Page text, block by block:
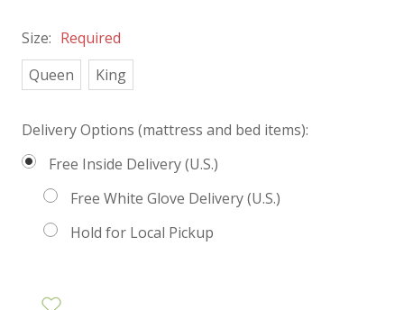
Size: Required
Queen
King
Delivery Options (mattress and bed items):
Free Inside Delivery (U.S.)
Free White Glove Delivery (U.S.)
Hold for Local Pickup